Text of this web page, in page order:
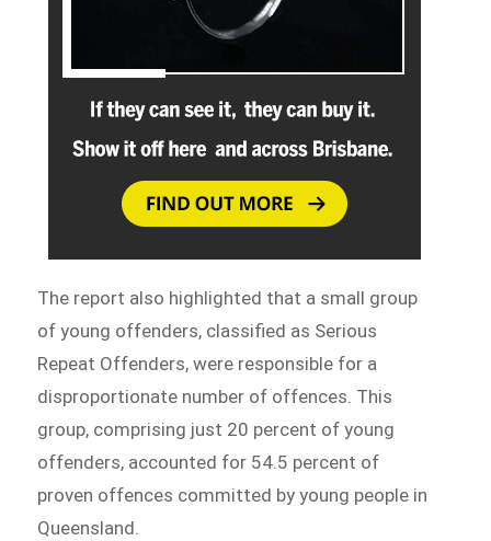
The report also highlighted that a small group
of young offenders, classified as Serious
Repeat Offenders, were responsible for a
disproportionate number of offences. This
group, comprising just 20 percent of young
offenders, accounted for 54.5 percent of
proven offences committed by young people in
Queensland.